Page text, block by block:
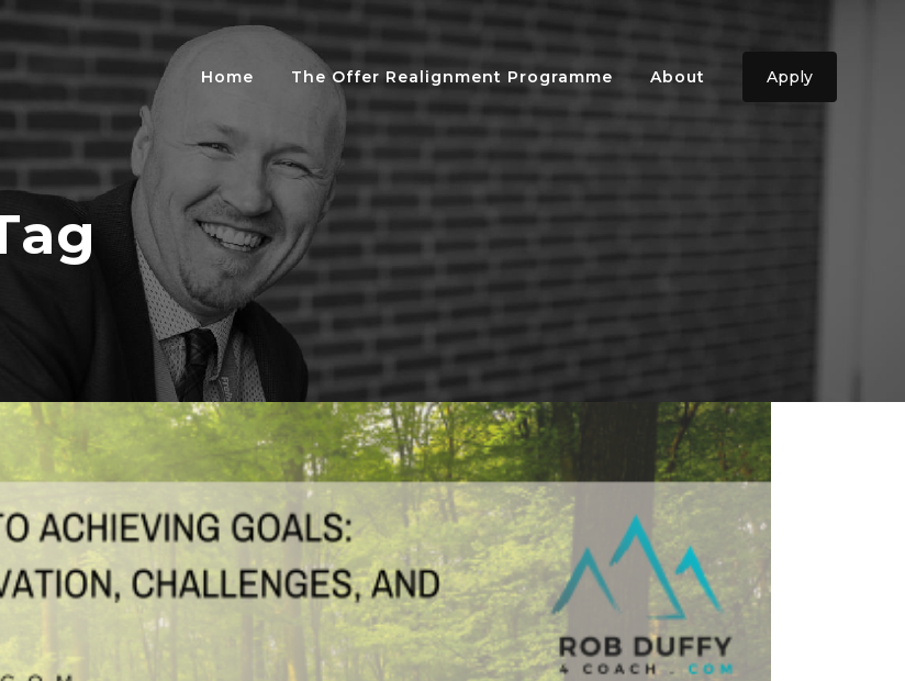
Apply
Home The Offer Realignment Programme About